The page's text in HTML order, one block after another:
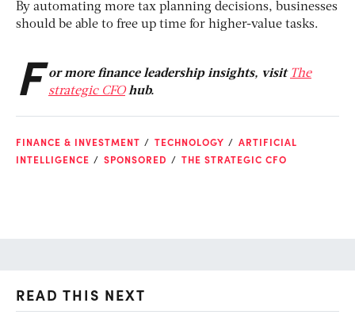
By automating more tax planning decisions, businesses
should be able to free up time for higher-value tasks.
F or more finance leadership insights, visit The
strategic CFOhub.
FINANCE & INVESTMENT TECHNOLOGY
ARTIFICIAL
INTELLIGENCE
SPONSORED THE STRATEGIC CFO
READ THIS NEXT